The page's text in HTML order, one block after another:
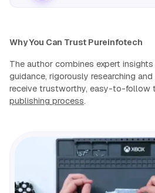
Why You Can Trust Pureinfotech
The author combines expert
guidance, rigorously researching
receive trustworthy, easy-to-follow
publishing process.